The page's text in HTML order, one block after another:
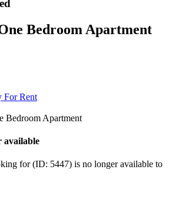
Bedroom Apartment
For Rent
Bedroom Apartment
available
for (ID: 5447) is no longer available to